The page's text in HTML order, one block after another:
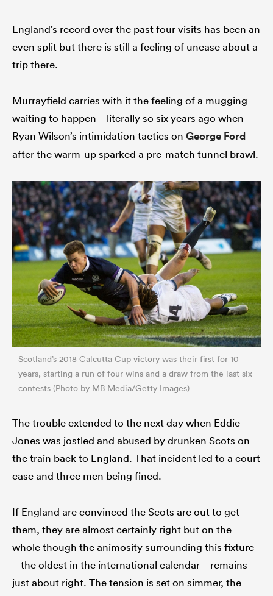
England’s record over the past four visits has been an
even split but there is still a feeling of unease about a
trip there.
Murrayfield carries with it the feeling of a mugging
waiting to happen – literally so six years ago when
Ryan Wilson’s intimidation tactics on George Ford
after the warm-up sparked a pre-match tunnel brawl.
Scotland’s 2018 Calcutta Cup victory was their first for 10
years, starting a run of four wins and a draw from the last six
contests (Photo by MB Media/Getty Images)
The trouble extended to the next day when Eddie
Jones was jostled and abused by drunken Scots on
the train back to England. That incident led to a court
case and three men being fined.
If England are convinced the Scots are out to get
them, they are almost certainly right but on the
whole though the animosity surrounding this fixture
– the oldest in the international calendar – remains
just about right. The tension is set on simmer, the